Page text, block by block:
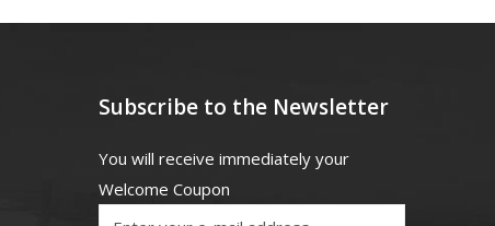
Subscribe to the Newsletter
You will receive immediately your
Welcome Coupon